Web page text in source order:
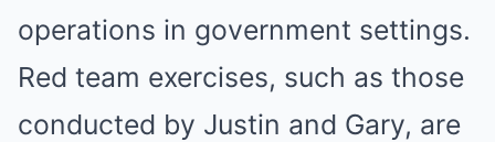
operations in government settings.
Red team exercises, such as those
conducted by Justin and Gary, are